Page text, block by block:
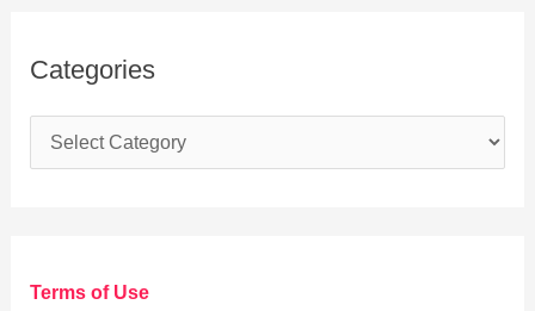
Categories
a
g
Terms of Use